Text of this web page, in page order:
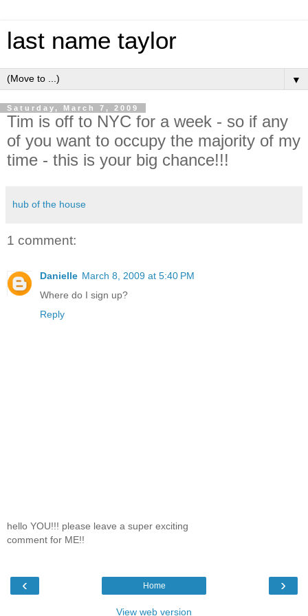
last name taylor
▼
Saturday, March 7, 2009
Tim is off to NYC for a week - so if any
of you want to occupy the majority of my
time - this is your big chance!!!
hub of the house
1 comment:
Danielle March 8, 2009 at 5:40 PM
Where do I sign up?
Reply
hello YOU!!! please leave a super exciting
comment for ME!!
‹ ›
Home
View web version